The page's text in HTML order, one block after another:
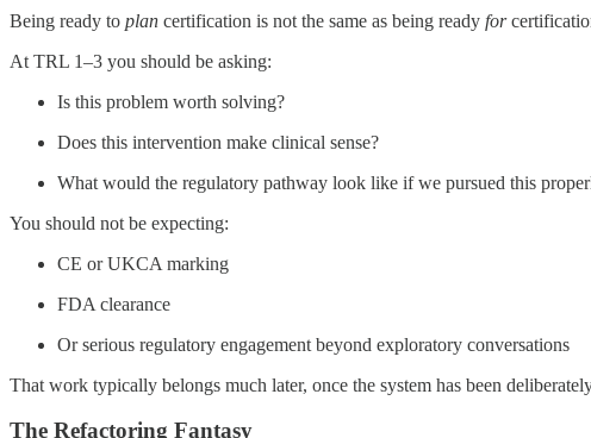
Being ready to plan certification is not the same as being ready for
At TRL 1–3 you should be asking:
Is this problem worth solving?
Does this intervention make clinical sense?
What would the regulatory pathway look like if we pursued this
You should not be expecting:
CE or UKCA marking
FDA clearance
Or serious regulatory engagement beyond exploratory conversations
That work typically belongs much later, once the system has been
The Refactoring Fantasy